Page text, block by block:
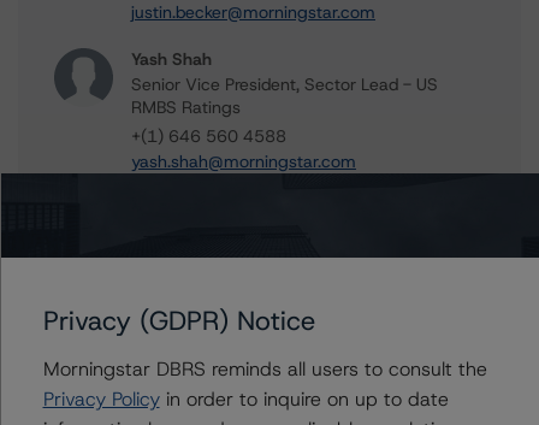
justin.becker@morningstar.com
Yash Shah
Senior Vice President, Sector Lead - US
RMBS Ratings
+(1) 646 560 4588
yash.shah@morningstar.com
+(1) 203 883 5856
Further Inquiries
Privacy (GDPR) Notice
Morningstar DBRS reminds all users to consult the
Privacy Policyin order to inquire on up to date